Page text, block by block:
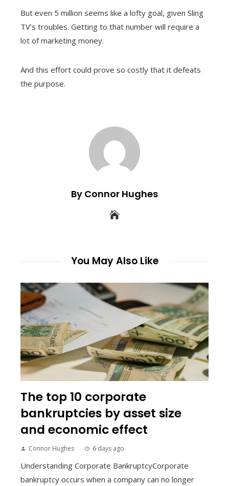
But even 5 million seems like a lofty goal, given Sling
TV’s troubles. Getting to that number will require a
lot of marketing money.
And this effort could prove so costly that it defeats
the purpose.
By Connor Hughes
You May Also Like
The top 10 corporate
bankruptcies by asset size
and economic effect
Connor Hughes 6 days ago
Understanding Corporate BankruptcyCorporate
bankruptcy occurs when a company can no longer